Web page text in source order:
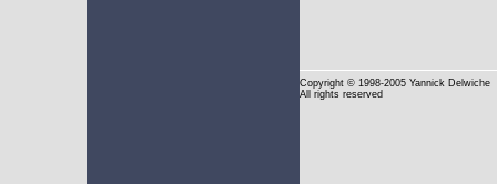
Copyright © 1998-2005 Yannick Delwiche
All rights reserved